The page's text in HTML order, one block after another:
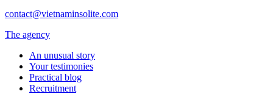
contact@vietnaminsolite.com
The agency
An unusual story
Your testimonies
Practical blog
Recruitment